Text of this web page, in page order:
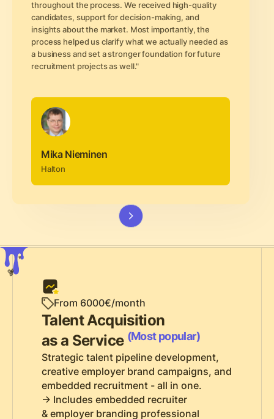
throughout the process. We received high-quality
candidates, support for decision-making, and
insights about the market. Most importantly, the
process helped us clarify what we actually needed as
a business and set a stronger foundation for future
recruitment projects as well."
Mika Nieminen
Halton
From 6000€/month
Talent Acquisition
as a Service (Most popular)
Strategic talent pipeline development,
creative employer brand campaigns, and
embedded recruitment - all in one.
-> Includes embedded recruiter
& employer branding professional